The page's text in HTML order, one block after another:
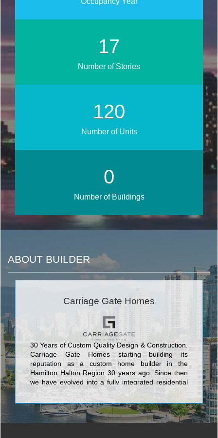
19
Number of Stories
134
Number of Units
0
Number of Buildings
ABOUT BUILDER
Carriage Gate Homes
30 Years of Custom Quality Design & Construction.
Carriage Gate Homes starting building its
reputation as a custom home builder in the
Hamilton Halton Region 30 years ago. Since then
we have evolved into a fully integrated residential
retaining our traditional hands-on approach and
pride of workmanship.